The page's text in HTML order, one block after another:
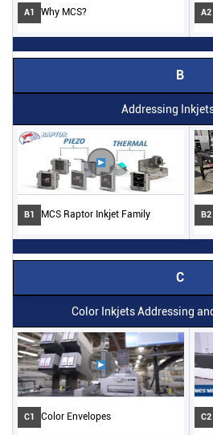
A1 Why MCS? A2
B
Addressing
B1 MCS Raptor Inkjet Family B2
C
Color Inkjets Addressing
C1 Color Envelopes C2